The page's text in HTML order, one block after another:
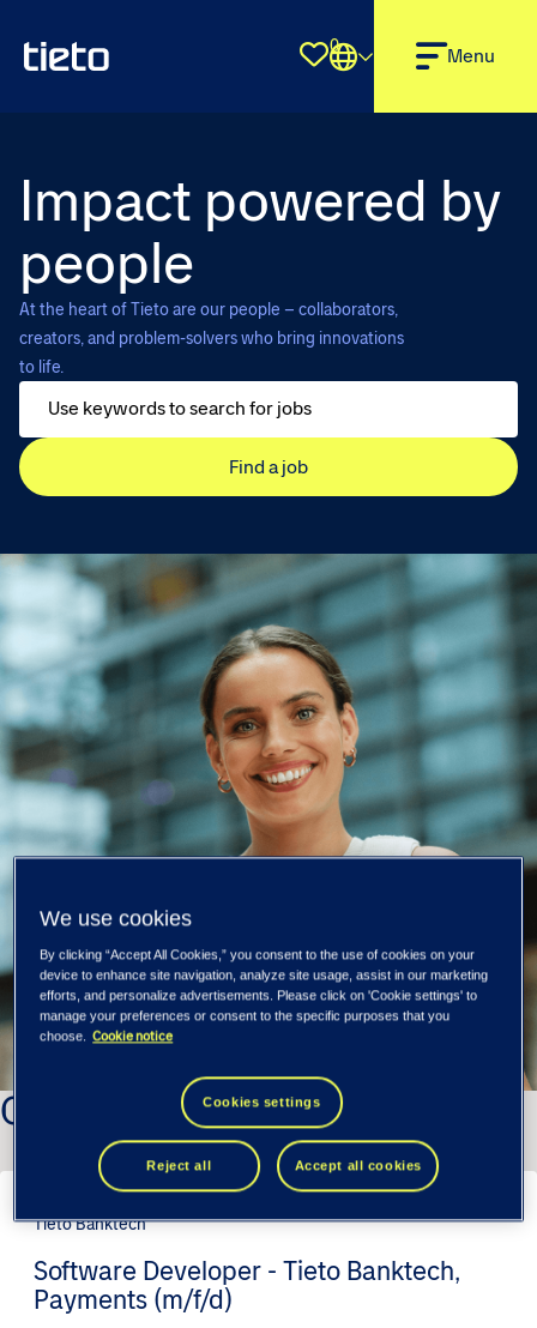
Shortlist
0 Menu
Impact powered by
people
At the heart of Tieto are our people – collaborators,
creators, and problem-solvers who bring innovations
to life.
Find a job
Our latest positions
Software Developer - Tieto Banktech,
Payments (m/f/d)
Tieto Banktech
We use cookies
By clicking “Accept All Cookies,” you consent to the use of cookies on your
device to enhance site navigation, analyze site usage, assist in our marketing
efforts, and personalize advertisements. Please click on 'Cookie settings' to
manage your preferences or consent to the specific purposes that you
choose.
Cookie notice
Cookies settings
Reject all Accept all cookies